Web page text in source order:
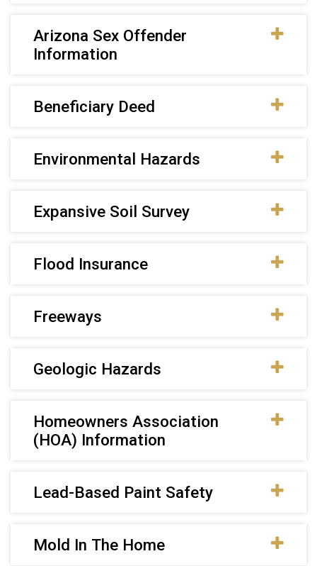
Arizona Sex Offender
Information
Beneficiary Deed
Environmental Hazards
Expansive Soil Survey
Flood Insurance
Freeways
Geologic Hazards
Homeowners Association
(HOA) Information
Lead-Based Paint Safety
Mold In The Home